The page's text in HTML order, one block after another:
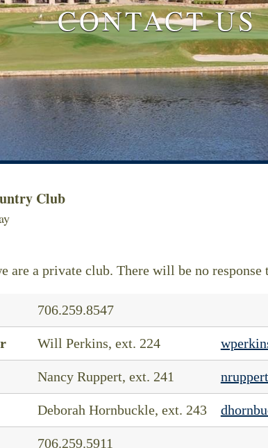
CONTACT US
Club
are a private club. There will be no
706.259.8547
Will Perkins, ext. 224
Nancy Ruppert, ext. 241
Deborah Hornbuckle, ext. 243
706.259.5911